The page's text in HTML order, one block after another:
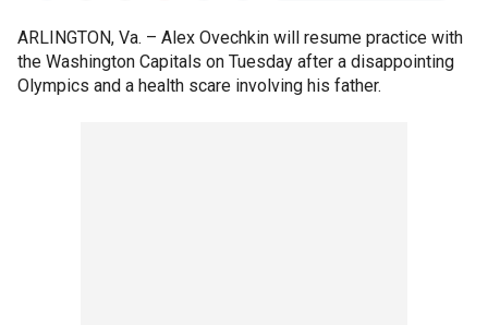
ARLINGTON, Va. – Alex Ovechkin will resume practice with
the Washington Capitals on Tuesday after a disappointing
Olympics and a health scare involving his father.